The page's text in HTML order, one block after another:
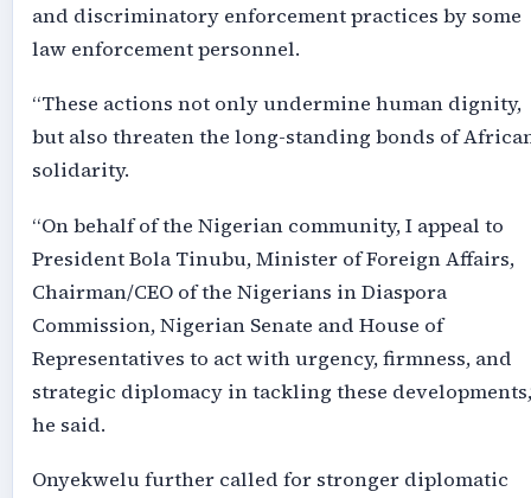
and discriminatory enforcement practices by some
law enforcement personnel.
“These actions not only undermine human dignity,
but also threaten the long-standing bonds of
solidarity.
“On behalf of the Nigerian community, I appeal to
President Bola Tinubu, Minister of Foreign Affairs,
Chairman/CEO of the Nigerians in Diaspora
Commission, Nigerian Senate and House of
Representatives to act with urgency, firmness, and
strategic diplomacy in tackling these
he said.
Onyekwelu further called for stronger diplomatic